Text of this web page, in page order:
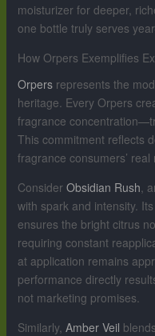
moisturizer for deeper,
one bottle truly serves
How Orpers Exemplifies
Orpersrepresents the
heritage. Every Orpers
fragrance
This commitment reflects
fragrance consumers’ real
Consider Obsidian Rush ,
with spark and intensity.
ensures the bright citrus
requiring constant
at application remains
performance directly
not marketing promises.
Similarly, Amber Veil